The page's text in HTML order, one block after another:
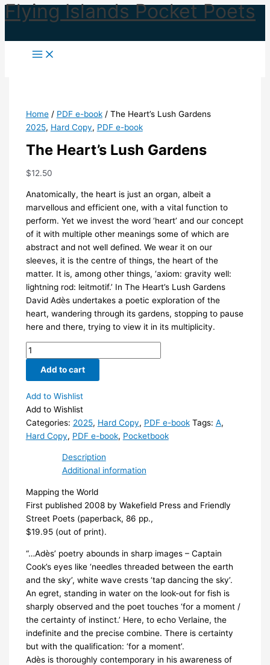
Skip
to
Flying Islands Pocket Poets
Home/ PDF e-book/ The Heart’s Lush Gardens
2025, Hard Copy, PDF e-book
The Heart’s Lush Gardens
$12.50
Anatomically, the heart is just an organ, albeit a
marvellous and efficient one, with a vital function to
perform. Yet we invest the word ‘heart’ and our concept
of it with multiple other meanings some of which are
abstract and not well defined. We wear it on our
sleeves, it is the centre of things, the heart of the
matter. It is, among other things, ‘axiom: gravity well:
lightning rod: leitmotif.’ In The Heart’s Lush Gardens
David Adès undertakes a poetic exploration of the
heart, wandering through its gardens, stopping to pause
here and there, trying to view it in its multiplicity.
The
Heart's
Lush
quantity
Add to cart
Add to Wishlist
Add to Wishlist
Categories: 2025, Hard Copy, PDF e-book Tags: A,
Hard Copy, PDF e-book, Pocketbook
Description
Additional information
Mapping the World
First published 2008 by Wakefield Press and Friendly
Street Poets (paperback, 86 pp.,
$19.95 (out of print).
“…Adès’ poetry abounds in sharp images – Captain
Cook’s eyes like ‘needles threaded between the earth
and the sky’, white wave crests ‘tap dancing the sky’.
An egret, standing in water on the look-out for fish is
sharply observed and the poet touches ‘for a moment /
the certainty of instinct.’ Here, to echo Verlaine, the
indefinite and the precise combine. There is certainty
but with the qualification: ‘for a moment’.
Adès is thoroughly contemporary in his awareness of